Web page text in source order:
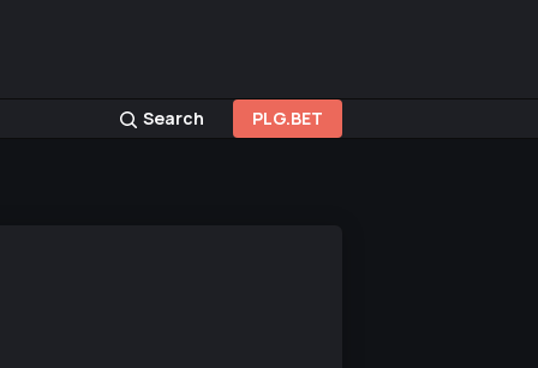
Search PLG.BET